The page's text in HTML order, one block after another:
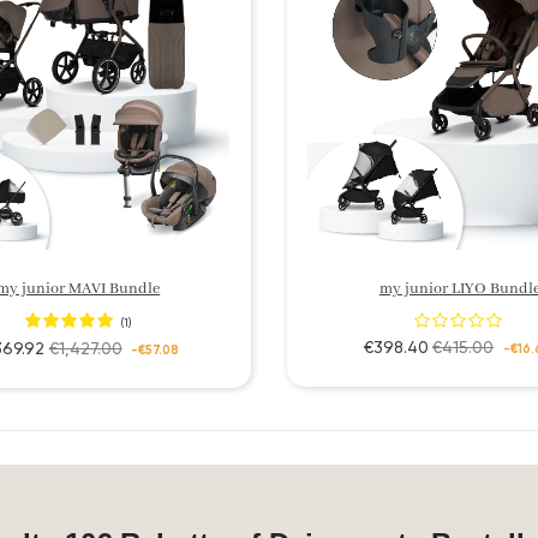
junior MAVI Bundle
(1)
€1,427.00 -€57.08
my junior LIYO
€398.40 €415.00 -